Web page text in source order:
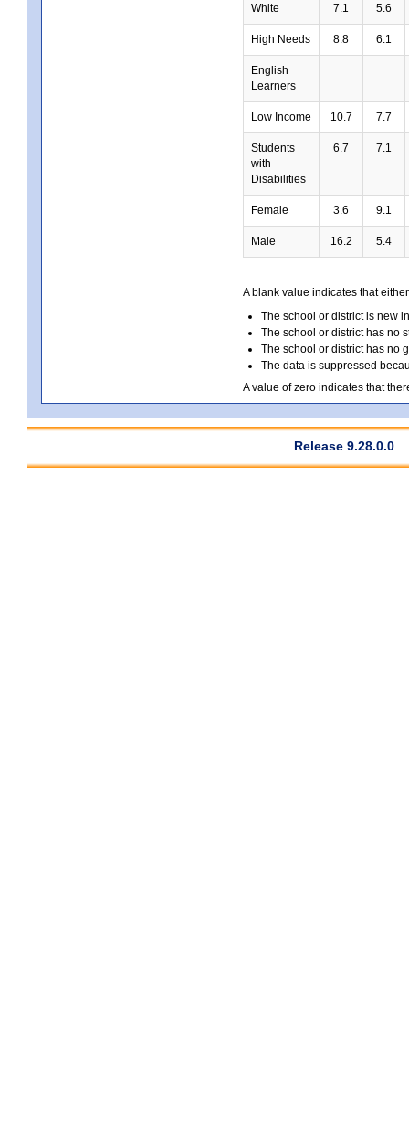
White 7.1 5.6
High Needs 8.8 6.1
English
Learners
Low Income 10.7 7.7
Students
with
Disabilities
6.7 7.1
Female 3.6 9.1
Male 16.2 5.4
A blank value indicates that
The school or district is new
The school or district has no
The school or district has no
The data is suppressed
A value of zero indicates that
Release 9.28.0.0